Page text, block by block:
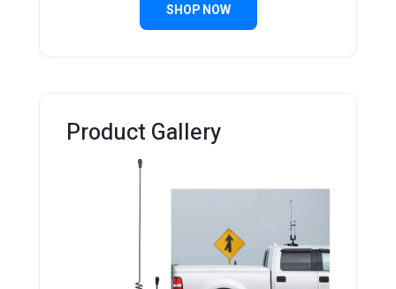
SHOP NOW
Product Gallery